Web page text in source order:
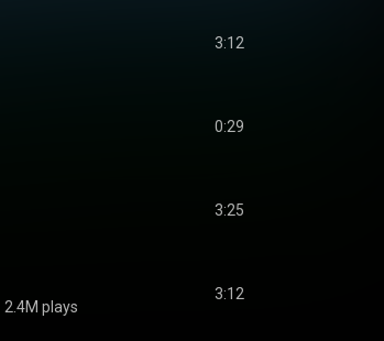
3:12
0:29
3:25
2.4M plays
3:12